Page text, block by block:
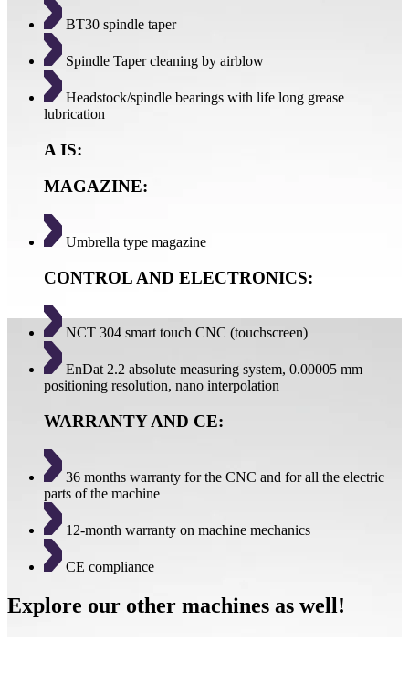
BT30 spindle taper
Spindle Taper cleaning by airblow
Headstock/spindle bearings with life long grease
lubrication
A IS:
MAGAZINE:
Umbrella type magazine
CONTROL AND ELECTRONICS:
NCT 304 smart touch CNC (touchscreen)
EnDat 2.2 absolute measuring system, 0.00005 mm
positioning resolution, nano interpolation
WARRANTY AND CE:
36 months warranty for the CNC and for all the electric
parts of the machine
12-month warranty on machine mechanics
CE compliance
Explore our other machines as well!